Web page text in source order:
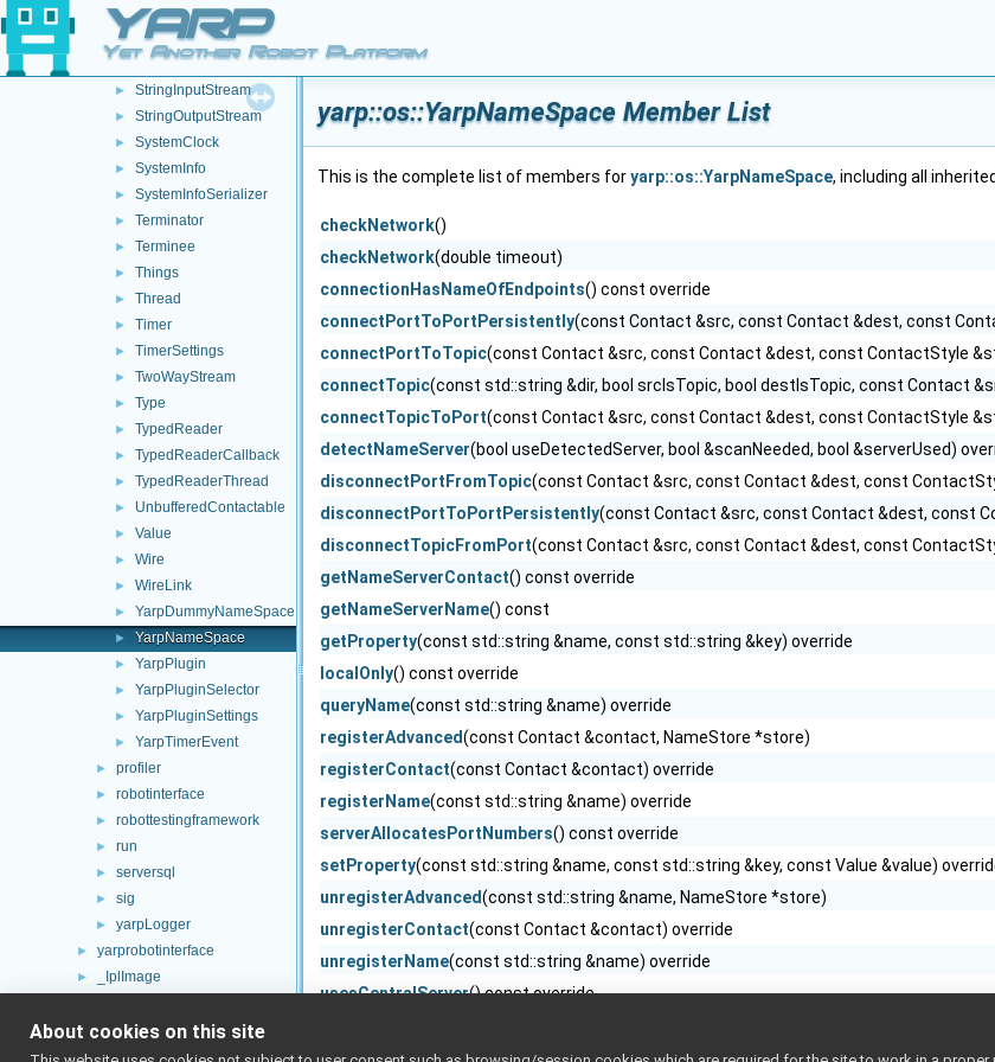
YARP
Yet Another Robot Platform
► SizedWriter
► Stamp
► Stat
► StringInputStream
► StringOutputStream
► SystemClock
► SystemInfo
► SystemInfoSerializer
► Terminator
► Terminee
► Things
► Thread
► Timer
► TimerSettings
► TwoWayStream
► Type
► TypedReader
► TypedReaderCallback
► TypedReaderThread
► UnbufferedContactable
► Value
► Wire
► WireLink
► YarpDummyNameSpace
► YarpNameSpace
► YarpPlugin
► YarpPluginSelector
► YarpPluginSettings
► YarpTimerEvent
► profiler
► robotinterface
► robottestingframework
► run
► serversql
► sig
► yarpLogger
► yarprobotinterface
► _IplImage
► action_class
► action_frame
yarp::os::YarpNameSpace Member List
This is the complete list of members foryarp::os::YarpNameSpace, including all
checkNetwork()
checkNetwork(double timeout)
connectionHasNameOfEndpoints() const override
connectPortToPortPersistently(const Contact &src, const Contact &dest, const
connectPortToTopic(const Contact &src, const Contact &dest, const ContactStyle
connectTopic(const std::string &dir, bool srcIsTopic, bool destIsTopic, const Contact
connectTopicToPort(const Contact &src, const Contact &dest, const ContactStyle
detectNameServer(bool useDetectedServer, bool &scanNeeded, bool &serverUsed)
disconnectPortFromTopic(const Contact &src, const Contact &dest, const
disconnectPortToPortPersistently(const Contact &src, const Contact &dest, const
disconnectTopicFromPort(const Contact &src, const Contact &dest, const
getNameServerContact() const override
getNameServerName() const
getProperty(const std::string &name, const std::string &key) override
localOnly() const override
queryName(const std::string &name) override
registerAdvanced(const Contact &contact, NameStore *store)
registerContact(const Contact &contact) override
registerName(const std::string &name) override
serverAllocatesPortNumbers() const override
setProperty(const std::string &name, const std::string &key, const Value &value)
unregisterAdvanced(const std::string &name, NameStore *store)
unregisterContact(const Contact &contact) override
unregisterName(const std::string &name) override
usesCentralServer() const override
YarpNameSpace(const Contact &contact)
About cookies on this site